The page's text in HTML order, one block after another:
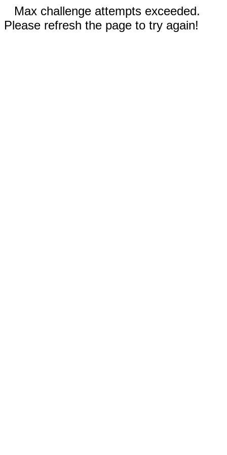
Max challenge attempts exceeded.
Please refresh the page to try again!